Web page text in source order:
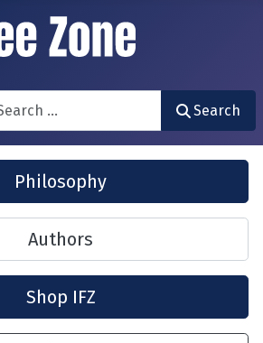
Search
Philosophy
Authors
Shop IFZ